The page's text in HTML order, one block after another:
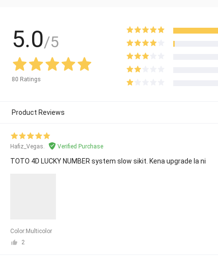
5.0/5
80 Ratings
Product Reviews
Hafiz_Vegas. Verified Purchase
TOTO 4D LUCKY NUMBER system slow sikit. Kena upgrade la ni
Color:Multicolor
2